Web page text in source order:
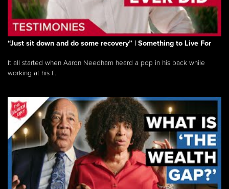
“Just sit down and do some recovery” | Something to Live For
It all started when Aaron Needham heard a pop in his back while
working at his f...